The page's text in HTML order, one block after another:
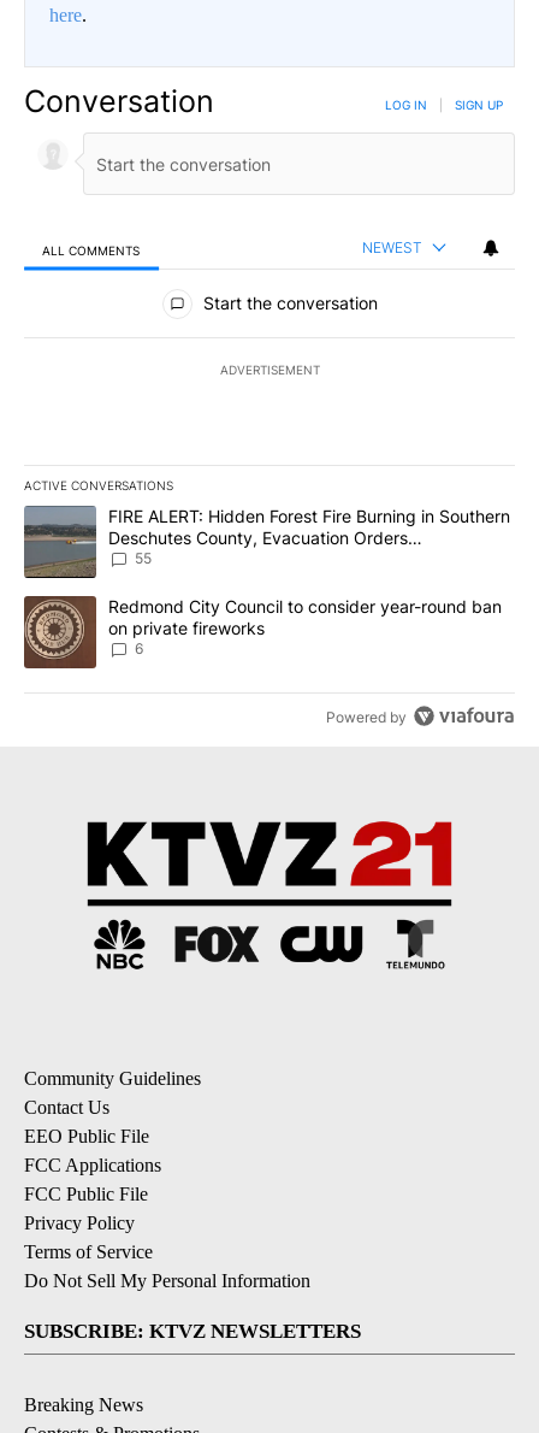
here.
Conversation LOG IN SIGN UP
ALL COMMENTS NEWEST
All Comments
Start the conversation
ADVERTISEMENT
ACTIVE CONVERSATIONS
The following is a list of the most commented articles in the last
A trending article titled "FIRE ALERT: Hidden Forest Fire
FIRE ALERT: Hidden Forest Fire Burning in Southern
Deschutes County, Evacuation Orders
Implemented
55
A trending article titled "Redmond City Council to consider
Redmond City Council to consider year-round ban
on private fireworks
6
Powered by
Community Guidelines
Contact Us
EEO Public File
FCC Applications
FCC Public File
Privacy Policy
Terms of Service
Do Not Sell My Personal Information
SUBSCRIBE: KTVZ NEWSLETTERS
Breaking News